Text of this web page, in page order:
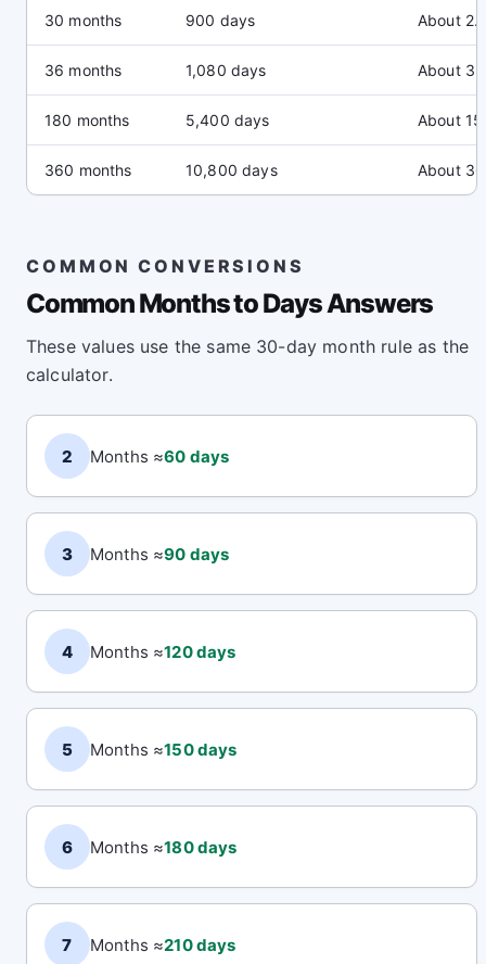
30 months 900 days About
36 months 1,080 days About 3
180 months 5,400 days About
360 months 10,800 days About
COMMON CONVERSIONS
Common Months to Days Answers
These values use the same 30-day month rule as the
calculator.
2 Months ≈60 days
3 Months ≈90 days
4 Months ≈120 days
5 Months ≈150 days
6 Months ≈180 days
7 Months ≈210 days